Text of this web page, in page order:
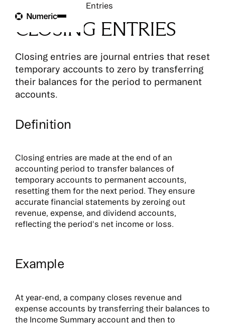
Closing Entries
CLOSING ENTRIES
Closing entries are journal entries that reset
temporary accounts to zero by transferring
their balances for the period to permanent
accounts.
Definition
Closing entries are made at the end of an
accounting period to transfer balances of
temporary accounts to permanent accounts,
resetting them for the next period. They ensure
accurate financial statements by zeroing out
revenue, expense, and dividend accounts,
reflecting the period's net income or loss.
Example
At year-end, a company closes revenue and
expense accounts by transferring their balances to
the Income Summary account and then to